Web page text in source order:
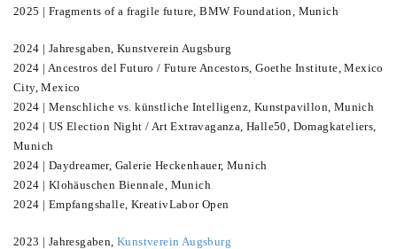
2025 | Fragments of a fragile future, BMW Foundation, Munich
2024 | Jahresgaben, Kunstverein Augsburg
2024 | Ancestros del Futuro / Future Ancestors, Goethe Institute, Mexico
City, Mexico
2024 | Menschliche vs. künstliche Intelligenz, Kunstpavillon, Munich
2024 | US Election Night / Art Extravaganza, Halle50, Domagkateliers,
Munich
2024 | Daydreamer, Galerie Heckenhauer, Munich
2024 | Klohäuschen Biennale, Munich
2024 | Empfangshalle, KreativLabor Open
2023 | Jahresgaben,Kunstverein Augsburg